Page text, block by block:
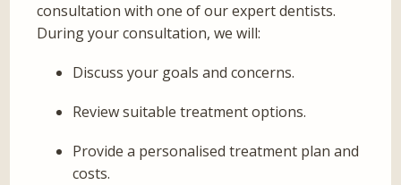
consultation with one of our expert dentists.
During your consultation, we will:
Discuss your goals and concerns.
Review suitable treatment options.
Provide a personalised treatment plan and
costs.